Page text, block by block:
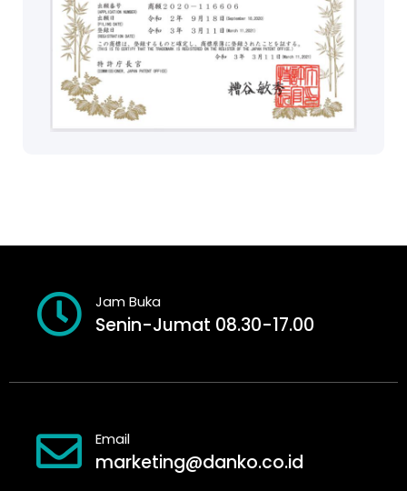
Jam Buka
Senin-Jumat 08.30-17.00
Email
marketing@danko.co.id